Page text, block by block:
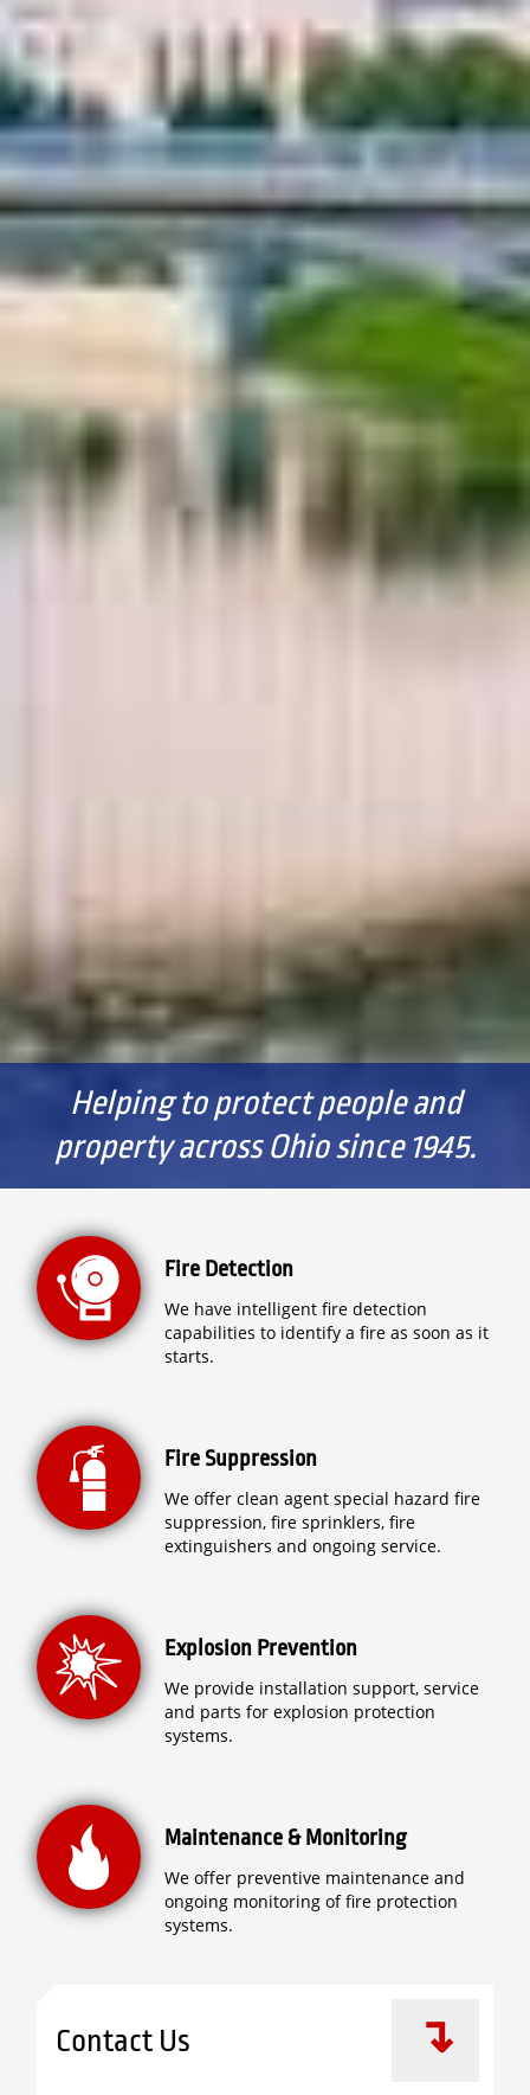
Helping to protect people and
property across Ohio since 1945.
Fire Detection
We have intelligent fire detection
capabilities to identify a fire as soon as it
starts.
Fire Suppression
We offer clean agent special hazard fire
suppression, fire sprinklers, fire
extinguishers and ongoing service.
Explosion Prevention
We provide installation support, service
and parts for explosion protection
systems.
Maintenance & Monitoring
We offer preventive maintenance and
ongoing monitoring of fire protection
systems.
Contact Us